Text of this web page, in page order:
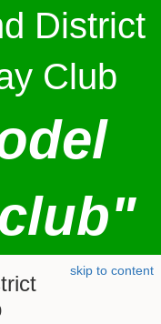
District
Club
skip to content